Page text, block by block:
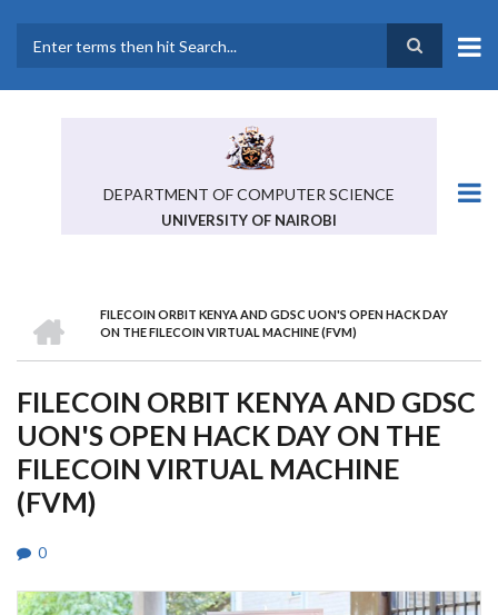
main
DEPARTMENT OF COMPUTER SCIENCE
UNIVERSITY OF NAIROBI
BREADCRUMB
FILECOIN ORBIT KENYA AND GDSC UON'S OPEN HACK DAY
ON THE FILECOIN VIRTUAL MACHINE (FVM)
FILECOIN ORBIT KENYA AND GDSC
UON'S OPEN HACK DAY ON THE
FILECOIN VIRTUAL MACHINE
(FVM)
0